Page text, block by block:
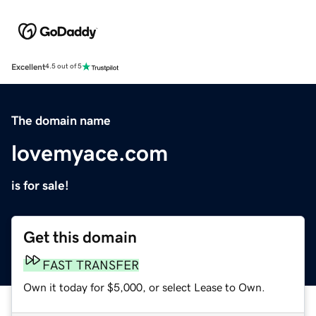
Excellent4.5 out of 5
The domain name
lovemyace.com
is for sale!
Get this domain
FAST TRANSFER
Own it today for $5,000, or select Lease to Own.